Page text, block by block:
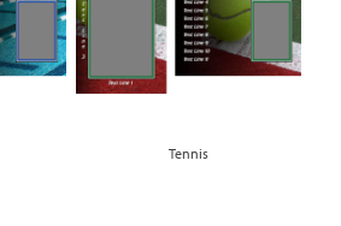
Tennis